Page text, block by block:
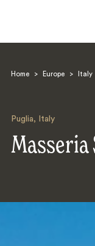
Home > Europe > Italy
Puglia, Italy
Masseria
Search